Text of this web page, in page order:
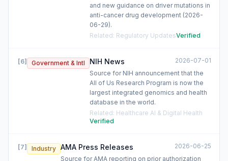
and new guidance on driver mutations in
anti-cancer drug development (2026-
06-29).
Related: Regulatory UpdatesVerified
[6] Government & Intl NIH News
2026-07-01
Source for NIH announcement that the
All of Us Research Program is now the
largest integrated genomics and health
database in the world.
Related: Healthcare AI & Digital Health
Verified
[7] Industry AMA Press Releases
2026-06-25
Source for AMA reporting on prior authorization